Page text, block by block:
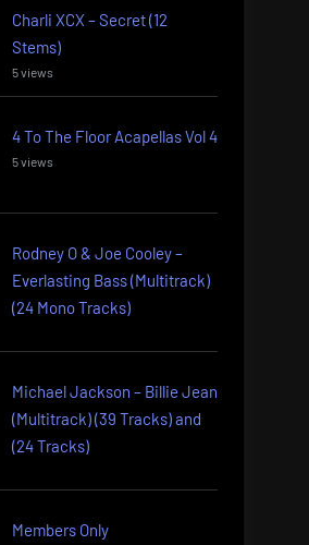
Charli XCX – Secret (12
Stems)
5 views
4 To The Floor Acapellas Vol 4
5 views
Rodney O & Joe Cooley –
Everlasting Bass (Multitrack)
(24 Mono Tracks)
Michael Jackson – Billie Jean
(Multitrack) (39 Tracks) and
(24 Tracks)
Members Only